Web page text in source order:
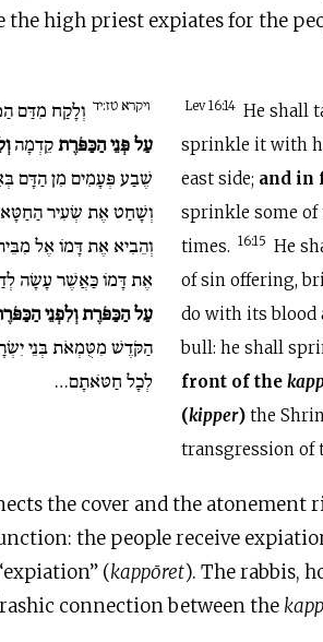
the high priest expiates for the
ויקרא טז:יד וְלָקַח מִדַּם
עַל פְּנֵי הַכַּפֹּרֶתקֵדְמָה
שֶׁבַע פְּעָמִים מִן הַדָּם
וְשָׁחַט אֶת שְׂעִיר
וְהֵבִיא אֶת דָּמוֹ אֶל
אֶת דָּמוֹ כַּאֲשֶׁר עָשָׂה
עַל הַכַּפֹּרֶת וְלִפְנֵי
הַקֹּדֶשׁ מִטֻּמְאֹת בְּנֵי
לְכָל חַטֹּאתָם…
Lev 16:14 He shall
sprinkle it with
east side; and in
sprinkle some
times. 16:15 He
of sin offering,
do with its blood
bull: he shall
front of the
(kipper) the
transgression of
the cover and the atonement
the people receive
(kappōret). The rabbis,
connection between the